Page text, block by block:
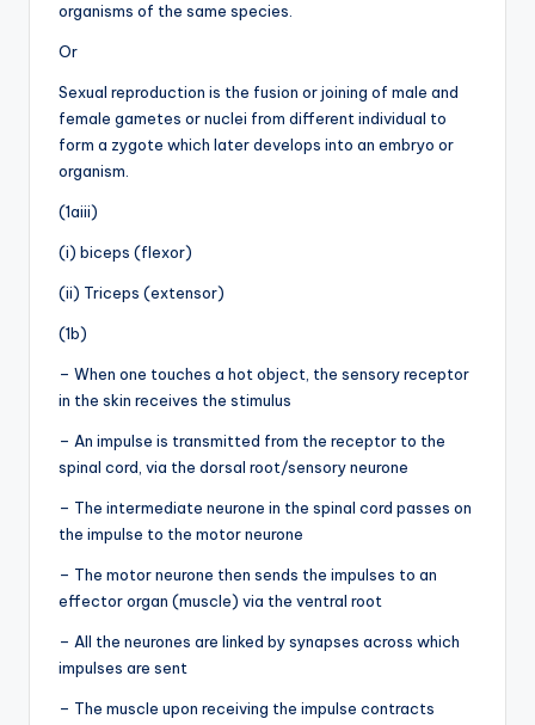
organisms of the same species.
Or
Sexual reproduction is the fusion or joining of male and
female gametes or nuclei from different individual to
form a zygote which later develops into an embryo or
organism.
(1aiii)
(i) biceps (flexor)
(ii) Triceps (extensor)
(1b)
– When one touches a hot object, the sensory receptor
in the skin receives the stimulus
– An impulse is transmitted from the receptor to the
spinal cord, via the dorsal root/sensory neurone
– The intermediate neurone in the spinal cord passes on
the impulse to the motor neurone
– The motor neurone then sends the impulses to an
effector organ (muscle) via the ventral root
– All the neurones are linked by synapses across which
impulses are sent
– The muscle upon receiving the impulse contracts